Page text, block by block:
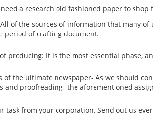
a research old fashioned paper to
All of the sources of information that many
period of crafting document.
producing: It is the most essential phase,
of the ultimate newspaper- As we should
and proofreading- the aforementioned
task from your corporation. Send out us